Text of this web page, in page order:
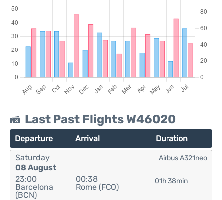
Last Past Flights W46020
Departure Arrival Duration
Saturday
08 August
23:00
Barcelona
(BCN)
00:38
Rome (FCO)
01h 38min
Airbus A321neo